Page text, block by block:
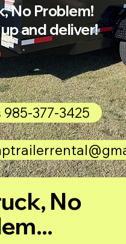
No Problem!
and deliver!
985-377-3425
No